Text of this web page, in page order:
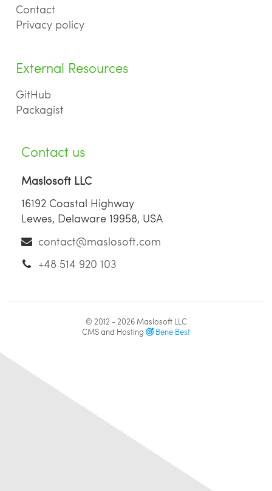
Contact
Privacy policy
External Resources
GitHub
Packagist
Contact us
Maslosoft LLC
16192 Coastal Highway
Lewes, Delaware 19958, USA
contact@maslosoft.com
+48 514 920 103
© 2012 - 2026Maslosoft LLC
CMS and Hosting
Bene Best